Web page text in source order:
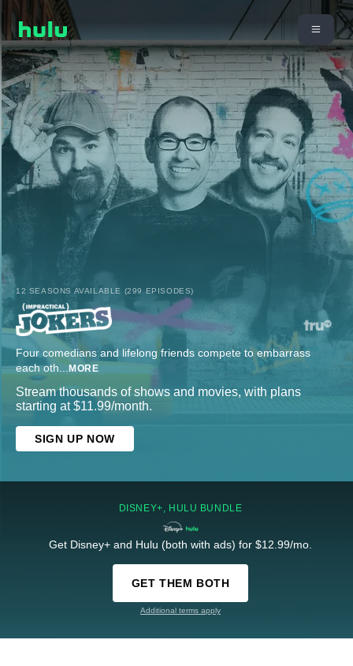
12 SEASONS AVAILABLE (299 EPISODES)
Four comedians and lifelong friends compete to embarrass
each oth...MORE
Stream thousands of shows and movies, with plans
starting at $11.99/month.
SIGN UP NOW
DISNEY+, HULU BUNDLE
Get Disney+ and Hulu (both with ads) for $12.99/mo.
GET THEM BOTH
Additional terms apply